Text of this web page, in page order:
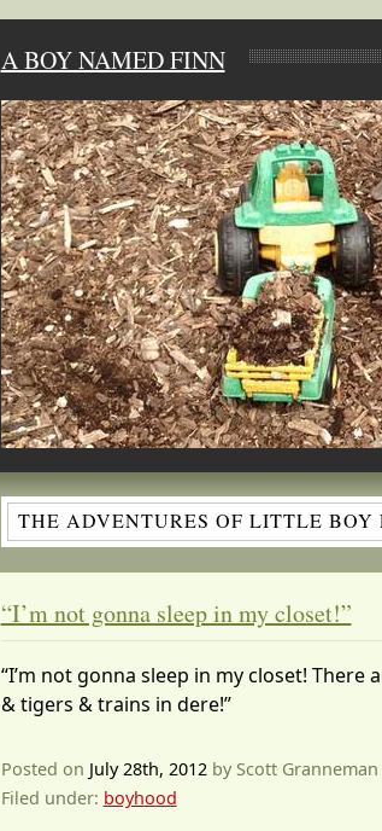
A BOY NAMED FINN
THE ADVENTURES OF LITTLE BOY
“I’m not gonna sleep in my closet!”
“I’m not gonna sleep in my closet! There
& tigers & trains in dere!”
Posted on July 28th, 2012by Scott Granneman
Filed under: boyhood